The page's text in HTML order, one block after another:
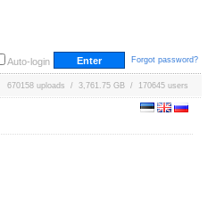
Auto-login Forgot password?
670158 uploads / 3,761.75 GB / 170645 users